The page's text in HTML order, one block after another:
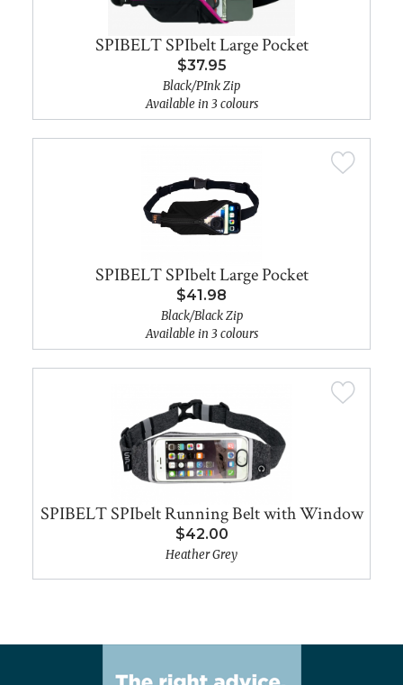
SPIBELT SPIbelt Large Pocket
$37.95
Black/PInk Zip
Available in 3 colours
SPIBELT SPIbelt Large Pocket
$41.98
Black/Black Zip
Available in 3 colours
SPIBELT SPIbelt Running Belt with Window
$42.00
Heather Grey